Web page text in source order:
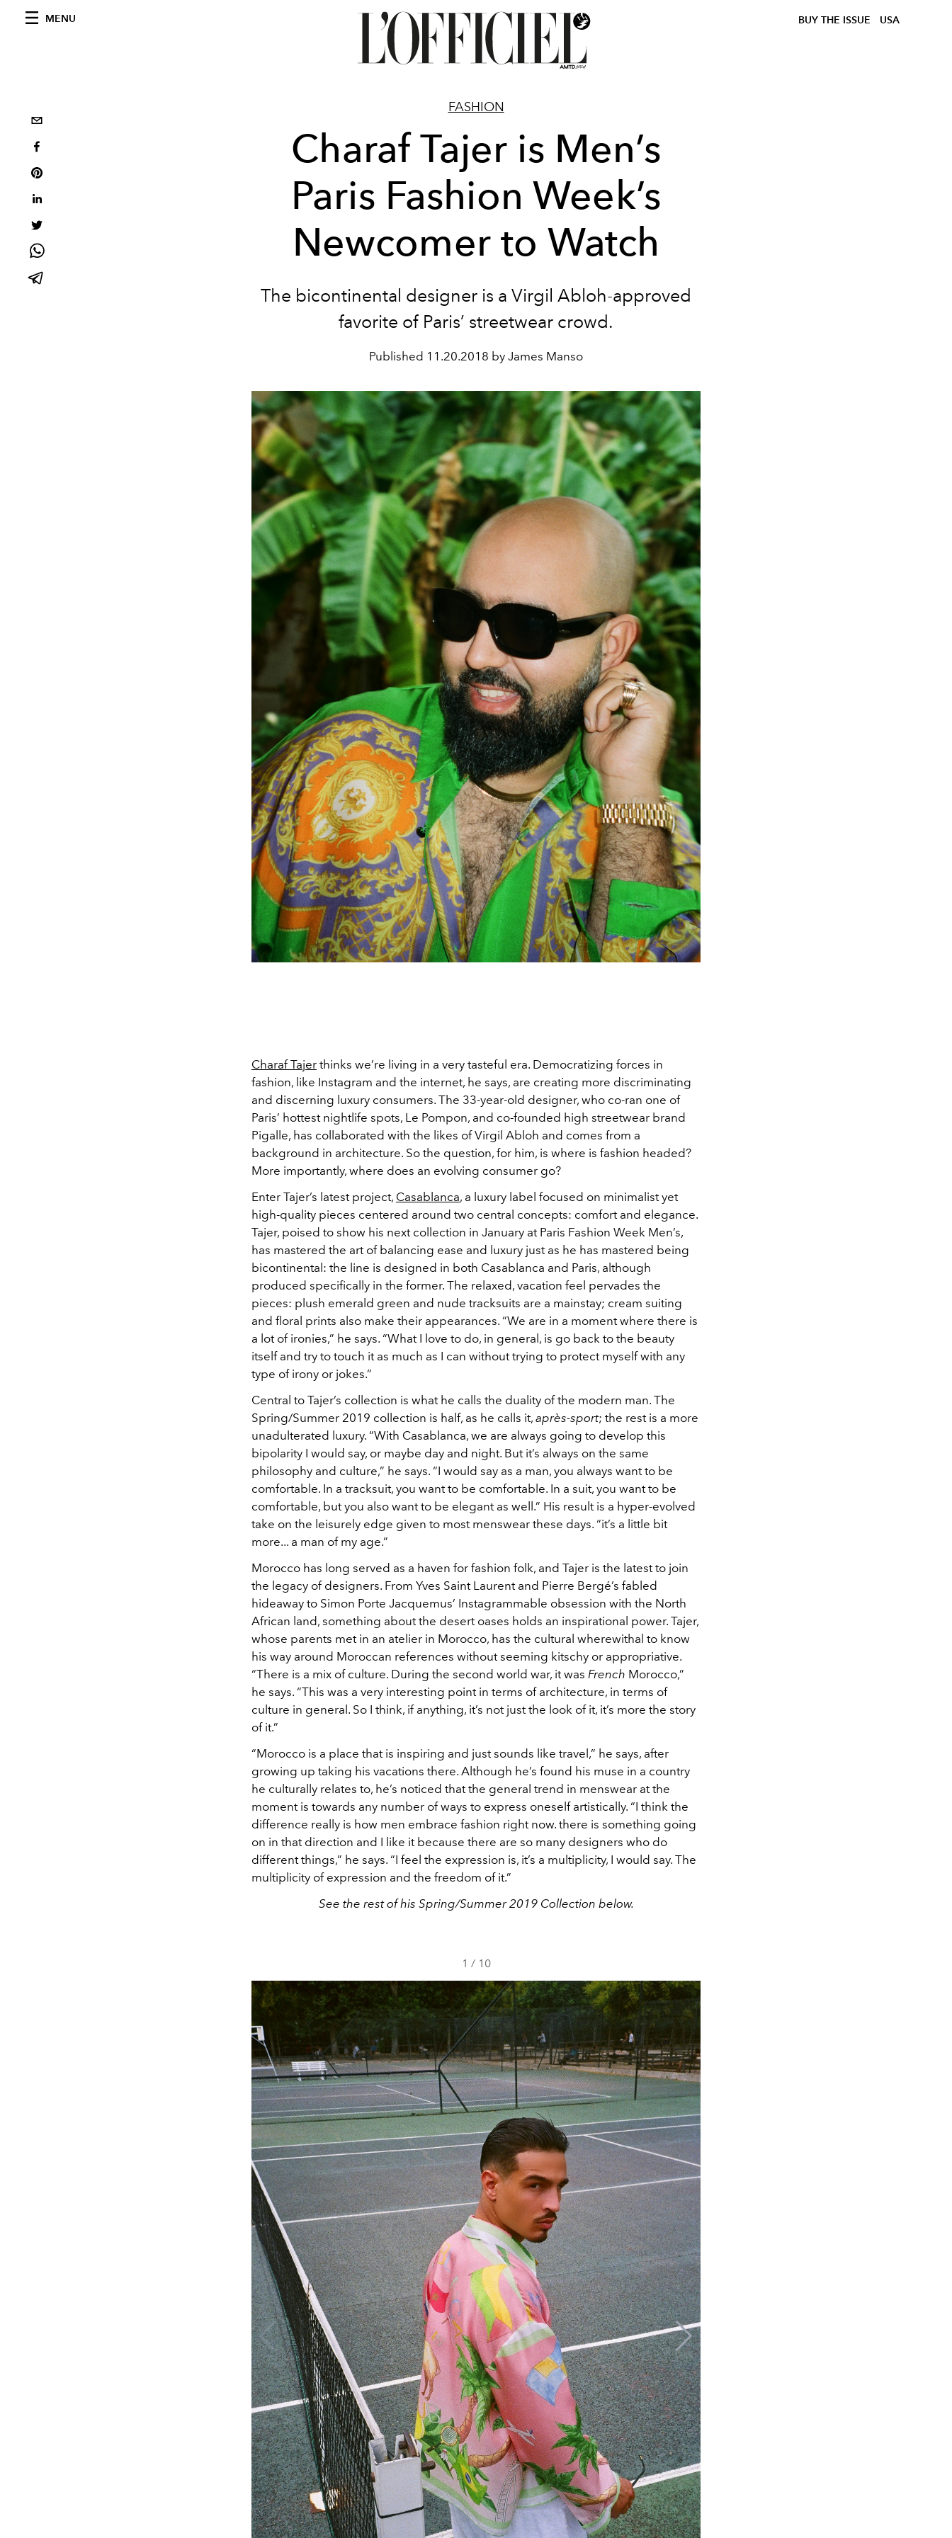
MENU BUY THE ISSUE USA
FASHION
Charaf Tajer is Men’s
Paris Fashion Week’s
Newcomer to Watch
The bicontinental designer is a Virgil Abloh-approved
favorite of Paris’ streetwear crowd.
Published 11.20.2018 by James Manso
Charaf Tajer thinks we’re living in a very tasteful era. Democratizing forces in
fashion, like Instagram and the internet, he says, are creating more discriminating
and discerning luxury consumers. The 33-year-old designer, who co-ran one of
Paris’ hottest nightlife spots, Le Pompon, and co-founded high streetwear brand
Pigalle, has collaborated with the likes of Virgil Abloh and comes from a
background in architecture. So the question, for him, is where is fashion headed?
More importantly, where does an evolving consumer go?
Enter Tajer’s latest project, Casablanca, a luxury label focused on minimalist yet
high-quality pieces centered around two central concepts: comfort and elegance.
Tajer, poised to show his next collection in January at Paris Fashion Week Men’s,
has mastered the art of balancing ease and luxury just as he has mastered being
bicontinental: the line is designed in both Casablanca and Paris, although
produced specifically in the former. The relaxed, vacation feel pervades the
pieces: plush emerald green and nude tracksuits are a mainstay; cream suiting
and floral prints also make their appearances. “We are in a moment where there is
a lot of ironies,” he says. “What I love to do, in general, is go back to the beauty
itself and try to touch it as much as I can without trying to protect myself with any
type of irony or jokes.”
Central to Tajer’s collection is what he calls the duality of the modern man. The
Spring/Summer 2019 collection is half, as he calls it, après-sport; the rest is a more
unadulterated luxury. “With Casablanca, we are always going to develop this
bipolarity I would say, or maybe day and night. But it’s always on the same
philosophy and culture,” he says. “I would say as a man, you always want to be
comfortable. In a tracksuit, you want to be comfortable. In a suit, you want to be
comfortable, but you also want to be elegant as well.” His result is a hyper-evolved
take on the leisurely edge given to most menswear these days. “it’s a little bit
more... a man of my age.”
Morocco has long served as a haven for fashion folk, and Tajer is the latest to join
the legacy of designers. From Yves Saint Laurent and Pierre Bergé’s fabled
hideaway to Simon Porte Jacquemus’ Instagrammable obsession with the North
African land, something about the desert oases holds an inspirational power. Tajer,
whose parents met in an atelier in Morocco, has the cultural wherewithal to know
his way around Moroccan references without seeming kitschy or appropriative.
“There is a mix of culture. During the second world war, it was French Morocco,”
he says. “This was a very interesting point in terms of architecture, in terms of
culture in general. So I think, if anything, it’s not just the look of it, it’s more the story
of it.”
“Morocco is a place that is inspiring and just sounds like travel,” he says, after
growing up taking his vacations there. Although he’s found his muse in a country
he culturally relates to, he’s noticed that the general trend in menswear at the
moment is towards any number of ways to express oneself artistically. “I think the
difference really is how men embrace fashion right now. there is something going
on in that direction and I like it because there are so many designers who do
different things,” he says. “I feel the expression is, it’s a multiplicity, I would say. The
multiplicity of expression and the freedom of it.”
See the rest of his Spring/Summer 2019 Collection below.
1 / 10